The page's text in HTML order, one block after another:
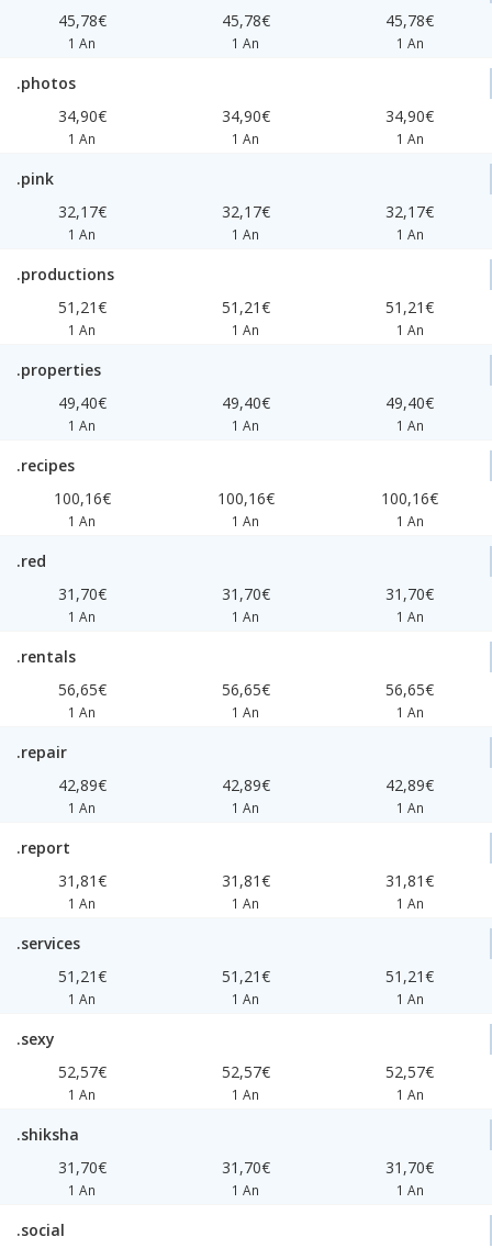
45,78€
1 An
45,78€
1 An
45,78€
1 An
.photos
34,90€
1 An
34,90€
1 An
34,90€
1 An
.pink
32,17€
1 An
32,17€
1 An
32,17€
1 An
.productions
51,21€
1 An
51,21€
1 An
51,21€
1 An
.properties
49,40€
1 An
49,40€
1 An
49,40€
1 An
.recipes
100,16€
1 An
100,16€
1 An
100,16€
1 An
.red
31,70€
1 An
31,70€
1 An
31,70€
1 An
.rentals
56,65€
1 An
56,65€
1 An
56,65€
1 An
.repair
42,89€
1 An
42,89€
1 An
42,89€
1 An
.report
31,81€
1 An
31,81€
1 An
31,81€
1 An
.services
51,21€
1 An
51,21€
1 An
51,21€
1 An
.sexy
52,57€
1 An
52,57€
1 An
52,57€
1 An
.shiksha
31,70€
1 An
31,70€
1 An
31,70€
1 An
.social